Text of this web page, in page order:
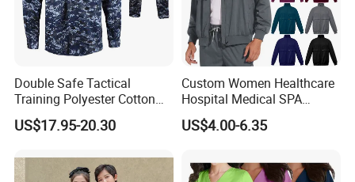
Double Safe Tactical
Training Polyester Cotton
Style Woodland
Camouflage Combat Bdu
US$17.95-20.30
Custom Women Healthcare
Hospital Medical SPA
Uniform Unisex Nurse Tunic
Uniform
US$4.00-6.35